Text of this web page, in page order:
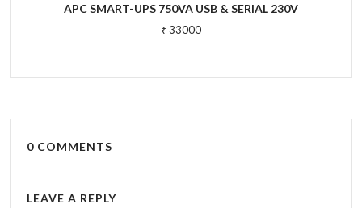
APC SMART-UPS 750VA USB & SERIAL 230V
₹ 33000
0 COMMENTS
LEAVE A REPLY